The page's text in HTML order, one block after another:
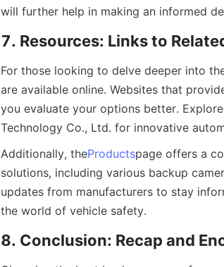
will further help in making an informed
7. Resources: Links to
For those looking to delve deeper into
are available online. Websites that
you evaluate your options better.
Technology Co., Ltd. for innovative
Additionally, theProductspage offers a
solutions, including various backup
updates from manufacturers to stay
the world of vehicle safety.
8. Conclusion: Recap and